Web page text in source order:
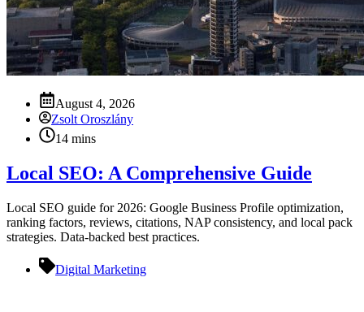
August 4, 2026
Zsolt Oroszlány
14 mins
Local SEO: A Comprehensive Guide
Local SEO guide for 2026: Google Business Profile optimization,
ranking factors, reviews, citations, NAP consistency, and local pack
strategies. Data-backed best practices.
Digital Marketing